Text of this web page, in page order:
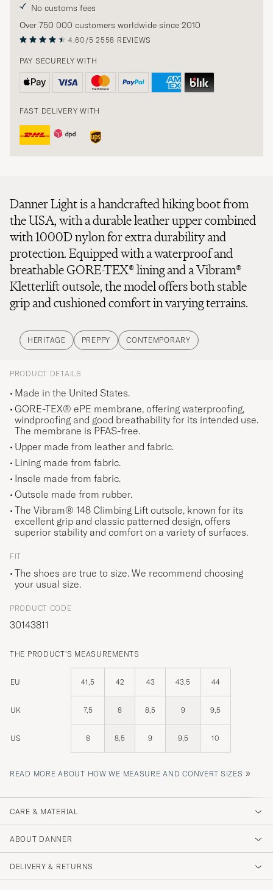
No customs fees
Over 750 000 customers worldwide since 2010
4.60/5 2558 REVIEWS
PAY SECURELY WITH
FAST DELIVERY WITH
Danner Light is a handcrafted hiking boot from
the USA, with a durable leather upper combined
with 1000D nylon for extra durability and
protection. Equipped with a waterproof and
breathable GORE-TEX® lining and a Vibram®
Kletterlift outsole, the model offers both stable
grip and cushioned comfort in varying terrains.
HERITAGE PREPPY CONTEMPORARY
PRODUCT DETAILS
Made in the United States.
GORE-TEX® ePE membrane, offering waterproofing,
windproofing and good breathability for its intended use.
The membrane is PFAS-free.
Upper made from leather and fabric.
Lining made from fabric.
Insole made from fabric.
Outsole made from rubber.
The Vibram® 148 Climbing Lift outsole, known for its
excellent grip and classic patterned design, offers
superior stability and comfort on a variety of surfaces.
FIT
The shoes are true to size. We recommend choosing
your usual size.
PRODUCT CODE
30143811
THE PRODUCT'S MEASUREMENTS
EU 41,5 42 43 43,5 44
UK 7,5 8 8,5 9 9,5
US 8 8,5 9 9,5 10
READ MORE ABOUT HOW WE MEASURE AND CONVERT SIZES »
CARE & MATERIAL
ABOUT DANNER
DELIVERY & RETURNS